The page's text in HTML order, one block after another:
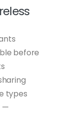
before
types
—